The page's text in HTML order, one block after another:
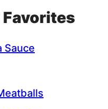
Favorites
Sauce